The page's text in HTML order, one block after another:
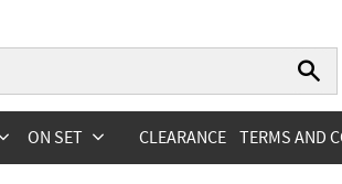
ON SET CLEARANCE TERMS AND